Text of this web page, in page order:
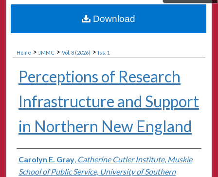
About
Digital Commons Network™
Home > JMMC > Vol. 8 (2026) > Iss. 1
Perceptions of Research
Infrastructure and Support
in Northern New England
Authors
Carolyn E. Gray, Catherine Cutler Institute, Muskie
School of Public Service, University of Southern
Download